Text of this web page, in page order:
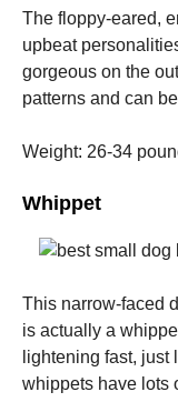
The floppy-eared,
upbeat
gorgeous on the
patterns and can
Weight: 26-34
Whippet
This narrow-faced
is actually a
lightening fast, just
whippets have lots